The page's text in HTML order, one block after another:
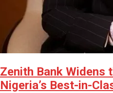
Zenith Bank Widens
Nigeria’s Best-in-